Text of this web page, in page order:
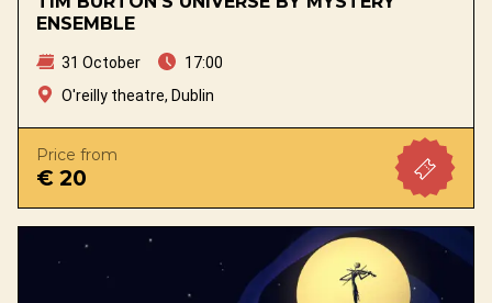
ENSEMBLE
31 October
17:00
O'reilly theatre, Dublin
Price from
€ 20